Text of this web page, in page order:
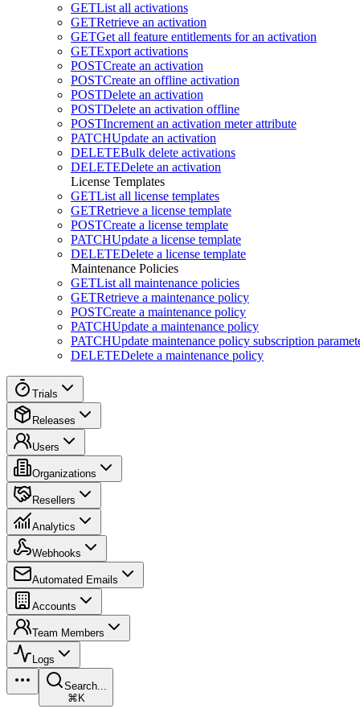
GETList all activations
GETRetrieve an activation
GETGet all feature entitlements for an activation
GETExport activations
POSTCreate an activation
POSTCreate an offline activation
POSTDelete an activation
POSTDelete an activation offline
POSTIncrement an activation meter attribute
PATCHUpdate an activation
DELETEBulk delete activations
DELETEDelete an activation
License Templates
GETList all license templates
GETRetrieve a license template
POSTCreate a license template
PATCHUpdate a license template
DELETEDelete a license template
Maintenance Policies
GETList all maintenance policies
GETRetrieve a maintenance policy
POSTCreate a maintenance policy
PATCHUpdate a maintenance policy
PATCHUpdate maintenance policy subscription
DELETEDelete a maintenance policy
Trials
Releases
Users
Organizations
Resellers
Analytics
Webhooks
Automated Emails
Accounts
Team Members
Logs
Search...
⌘K